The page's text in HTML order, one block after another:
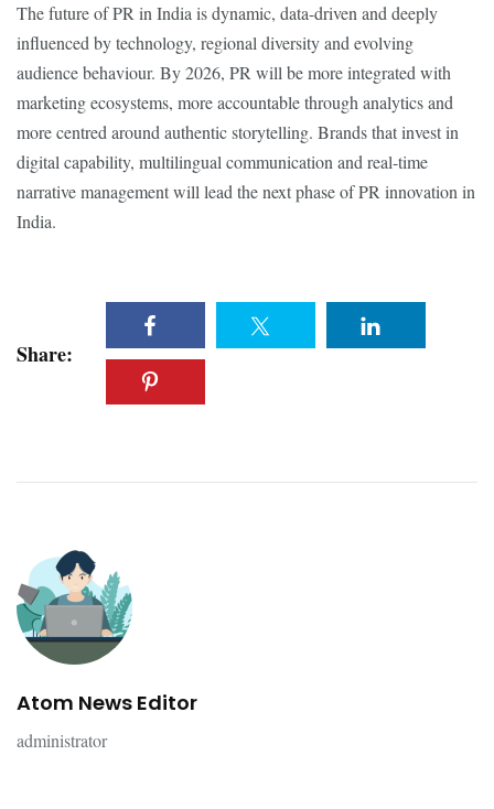
The future of PR in India is dynamic, data-driven and deeply
influenced by technology, regional diversity and evolving
audience behaviour. By 2026, PR will be more integrated with
marketing ecosystems, more accountable through analytics and
more centred around authentic storytelling. Brands that invest in
digital capability, multilingual communication and real-time
narrative management will lead the next phase of PR innovation in
India.
Share:
Atom News Editor
administrator